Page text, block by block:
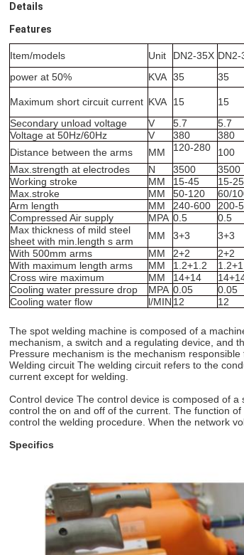
Details
Features
Item/models Unit DN2-35X DN2-
power at 50%
KVA 35 35
Maximum short circuit current KVA 15 15
Secondary unload voltage
V 5.7 5.7
Voltage at 50Hz/60Hz
V 380 380
Distance between the arms
MM 120-280 100
Max.strength at electrodes
N 3500 3500
Working stroke
MM 15-45 15-25
Max.stroke
MM 50-120 60/
Arm length
MM 240-600 200-
Compressed Air supply
MPA 0.5 0.5
Max thickness of mild steel
sheet with min.length s arm
MM 3+3 3+3
With 500mm arms
MM 2+2 2+2
With maximum length arms
MM 1.2+1.2
Cross wire maximum
MM 14+14
Cooling water pressure drop
MPA 0.05 0.05
Cooling water flow
l/MIN 12 12
The spot welding machine is composed of a
mechanism, a switch and a regulating device, and
Pressure mechanism is the mechanism
Welding circuit The welding circuit refers to the
current except for welding.
Control device The control device is composed of
control the on and off of the current. The function
control the welding procedure. When the network
Specifics